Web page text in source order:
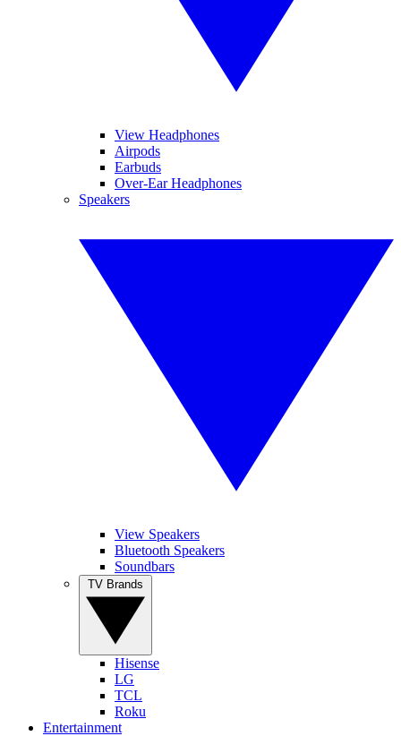
View Headphones
Airpods
Earbuds
Over-Ear Headphones
Speakers
View Speakers
Bluetooth Speakers
Soundbars
Hisense
LG
TCL
Roku
Entertainment